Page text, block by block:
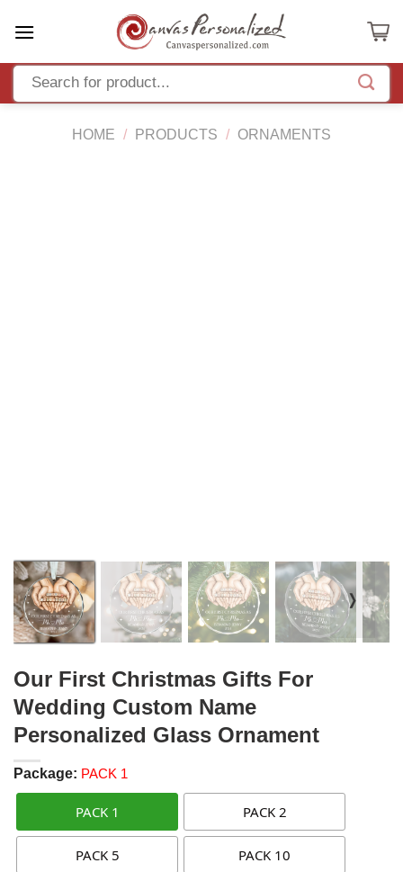
HOME / PRODUCTS / ORNAMENTS
❭
Our First Christmas Gifts For
Wedding Custom Name
Personalized Glass Ornament
Package: PACK 1
PACK 1 PACK 2
PACK 5 PACK 10